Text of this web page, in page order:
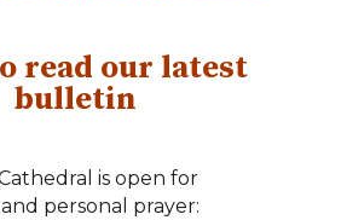
read our latest
bulletin
is open for
and personal prayer: